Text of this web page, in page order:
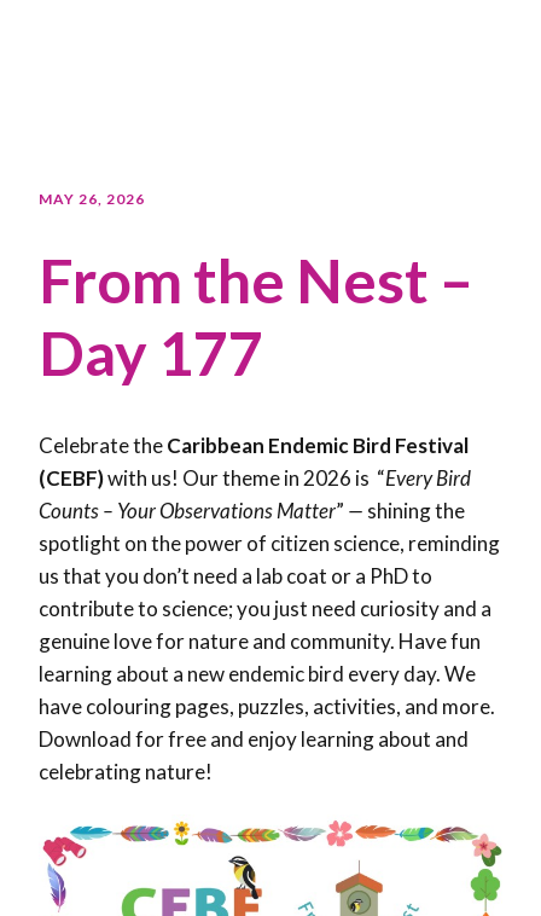
MAY 26, 2026
From the Nest –
Day 177
Celebrate theCaribbean Endemic Bird Festival
(CEBF)with us! Our theme in 2026 is “Every Bird
Counts – Your Observations Matter” — shining the
spotlight on the power of citizen science, reminding
us that you don’t need a lab coat or a PhD to
contribute to science; you just need curiosity and a
genuine love for nature and community. Have fun
learning about a new endemic bird every day. We
have colouring pages, puzzles, activities, and more.
Download for free and enjoy learning about and
celebrating nature!